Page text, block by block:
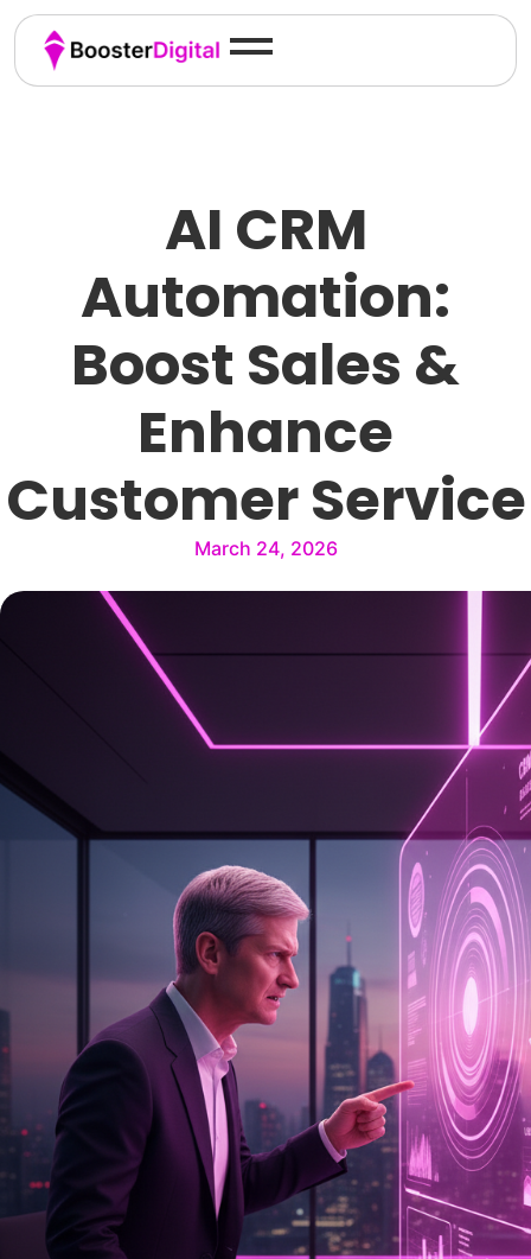
AI CRM
Automation:
Boost Sales &
Enhance
Customer Service
March 24, 2026